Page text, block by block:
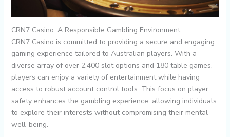
CRN7 Casino: A Responsible Gambling Environment
CRN7 Casino is committed to providing a secure and engaging
gaming experience tailored to Australian players. With a
diverse array of over 2,400 slot options and 180 table games,
players can enjoy a variety of entertainment while having
access to robust account control tools. This focus on player
safety enhances the gambling experience, allowing individuals
to explore their interests without compromising their mental
well-being.